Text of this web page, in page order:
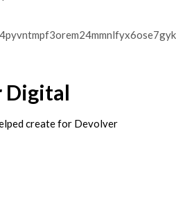
Digital
create for Devolver